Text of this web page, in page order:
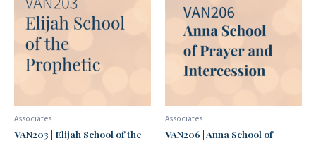
Associates
VAN203 | Elijah School of the
Associates
VAN206 | Anna School of